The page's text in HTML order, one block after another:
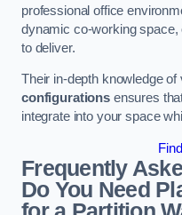
professional office
dynamic co-working space,
to deliver.
Their in-depth knowledge of
configurationsensures
integrate into your space
Frequently
Do You Need